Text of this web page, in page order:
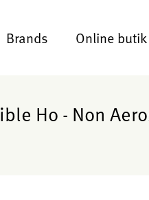
Brands Online butik
Ho - Non